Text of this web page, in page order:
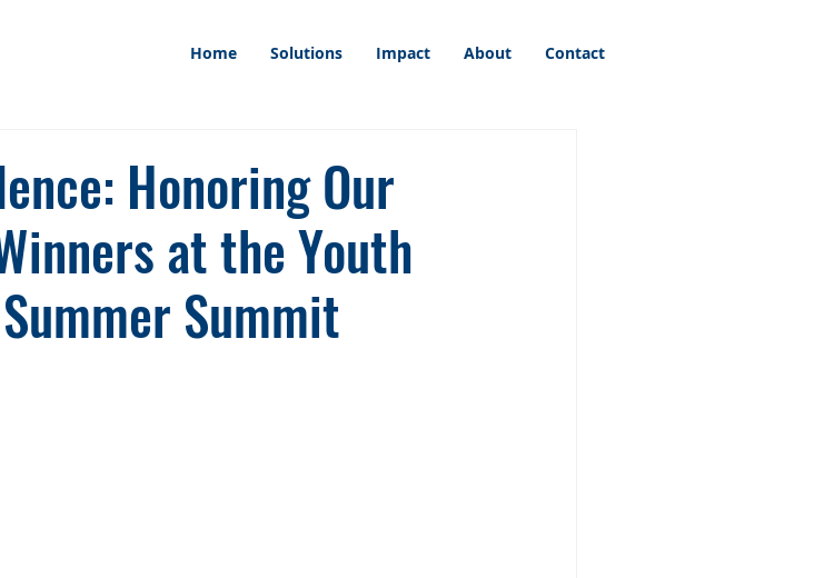
Home Solutions Impact About Contact
Honoring Our
at the Youth
Summit